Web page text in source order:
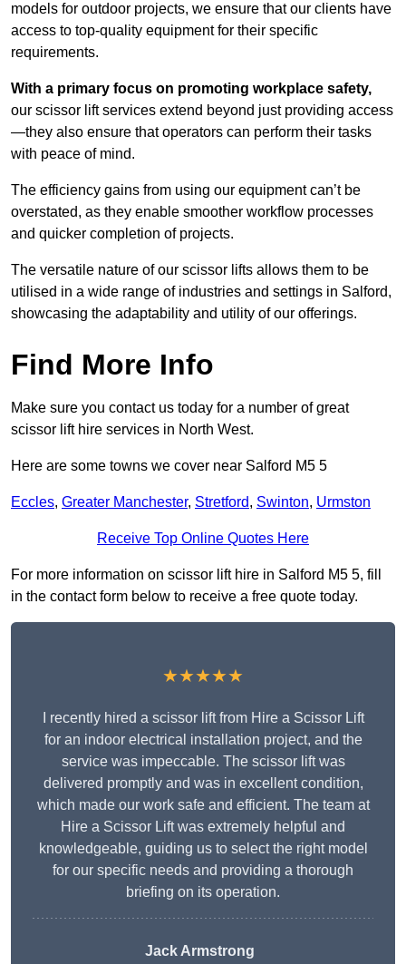
models for outdoor projects, we ensure that our clients have
access to top-quality equipment for their specific
requirements.
With a primary focus on promoting workplace safety,
our scissor lift services extend beyond just providing access
—they also ensure that operators can perform their tasks
with peace of mind.
The efficiency gains from using our equipment can’t be
overstated, as they enable smoother workflow processes
and quicker completion of projects.
The versatile nature of our scissor lifts allows them to be
utilised in a wide range of industries and settings in Salford,
showcasing the adaptability and utility of our offerings.
Find More Info
Make sure you contact us today for a number of great
scissor lift hire services in North West.
Here are some towns we cover near Salford M5 5
Eccles, Greater Manchester, Stretford, Swinton, Urmston
Receive Top Online Quotes Here
For more information on scissor lift hire in Salford M5 5, fill
in the contact form below to receive a free quote today.
★★★★★
I recently hired a scissor lift from Hire a Scissor Lift
for an indoor electrical installation project, and the
service was impeccable. The scissor lift was
delivered promptly and was in excellent condition,
which made our work safe and efficient. The team at
Hire a Scissor Lift was extremely helpful and
knowledgeable, guiding us to select the right model
for our specific needs and providing a thorough
briefing on its operation.
Jack Armstrong